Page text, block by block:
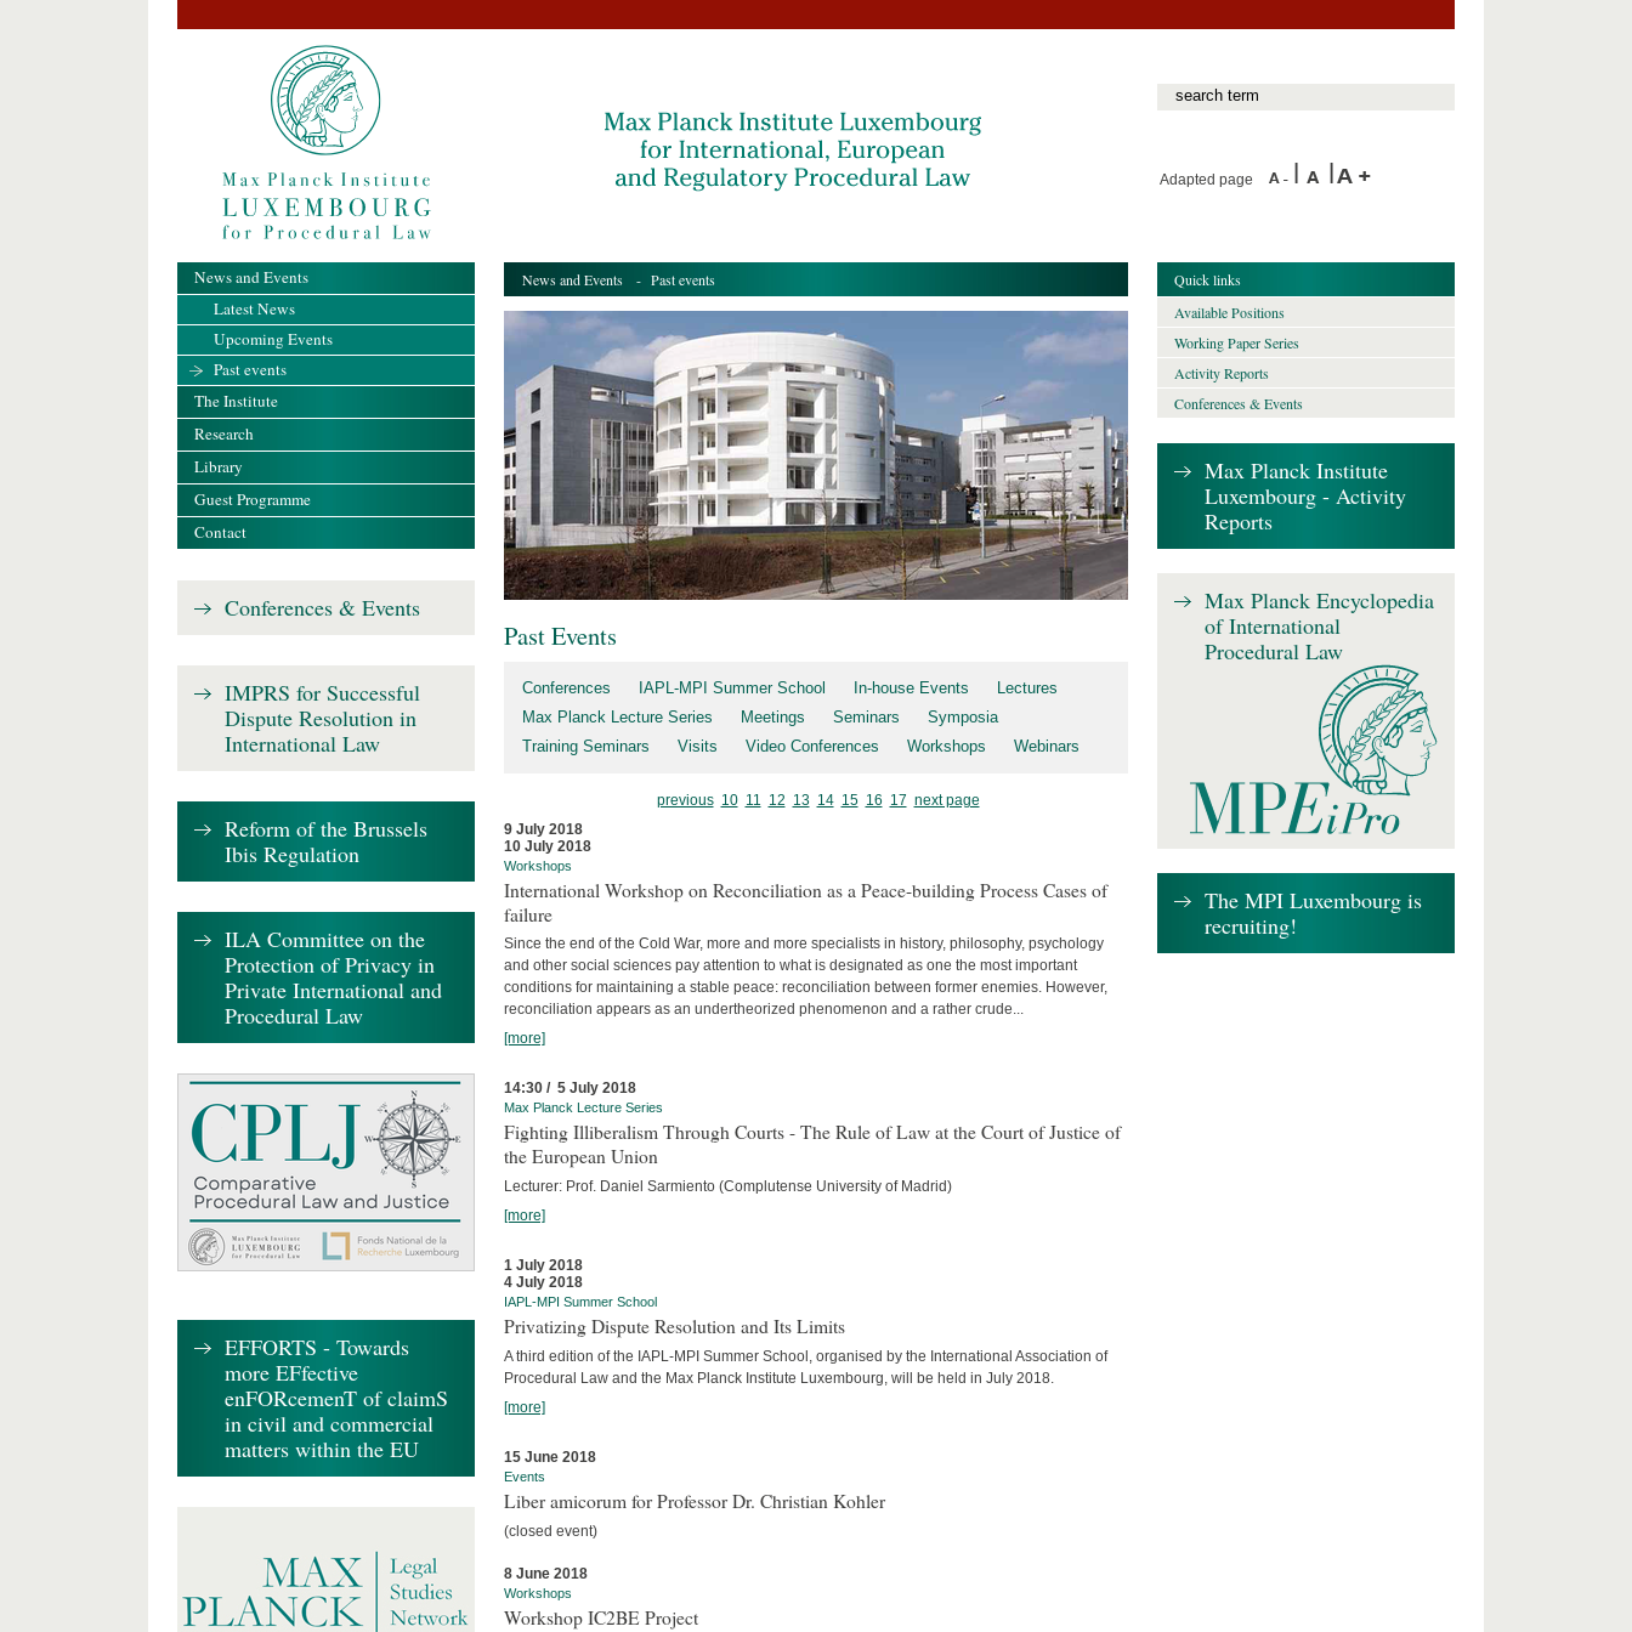
Adapted page
News and Events - Past events
Past Events
Conferences IAPL-MPI Summer School In-house Events
Lectures
Max Planck Lecture Series
Meetings Seminars
Symposia
Training Seminars
Visits Video Conferences Workshops Webinars
previous 10 11 12 13 14 15 16 17 next page
9 July 2018
10 July 2018
Workshops
International Workshop on Reconciliation as a Peace-building Process Cases of
failure
Since the end of the Cold War, more and more specialists in history, philosophy, psychology
and other social sciences pay attention to what is designated as one the most important
conditions for maintaining a stable peace: reconciliation between former enemies. However,
reconciliation appears as an undertheorized phenomenon and a rather crude...
[more]
14:30 / 5 July 2018
Max Planck Lecture Series
Fighting Illiberalism Through Courts - The Rule of Law at the Court of Justice of
the European Union
Lecturer: Prof. Daniel Sarmiento (Complutense University of Madrid)
[more]
1 July 2018
4 July 2018
IAPL-MPI Summer School
Privatizing Dispute Resolution and Its Limits
A third edition of the IAPL-MPI Summer School, organised by the International Association of
Procedural Law and the Max Planck Institute Luxembourg, will be held in July 2018.
[more]
15 June 2018
Events
Liber amicorum for Professor Dr. Christian Kohler
(closed event)
8 June 2018
Workshops
Workshop IC2BE Project
News and Events
Latest News
Upcoming Events
Past events
The Institute
Research
Library
Guest Programme
Contact
Conferences & Events
IMPRS for Successful
Dispute Resolution in
International Law
Reform of the Brussels
Ibis Regulation
ILA Committee on the
Protection of Privacy in
Private International and
Procedural Law
EFFORTS - Towards
more EFfective
enFORcemenT of claimS
in civil and commercial
matters within the EU
Quick links
Available Positions
Working Paper Series
Activity Reports
Conferences & Events
Max Planck Institute
Luxembourg - Activity
Reports
Max Planck Encyclopedia
of International
Procedural Law
The MPI Luxembourg is
recruiting!